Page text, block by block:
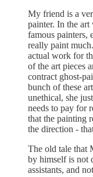
My friend is a
painter. In the art
famous painters,
really paint
actual work for
of the art pieces
contract ghost-
bunch of these
unethical, she
needs to pay for
that the painting
the direction -
The old tale that
by himself is not
assistants, and